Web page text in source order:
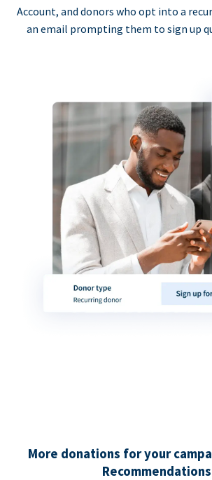
Account, and donors who opt into a
an email prompting them to sign up
More donations for your
Recommendations